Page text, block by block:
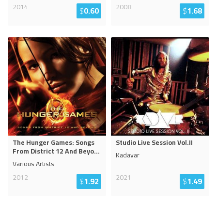
2014
$0.60
2008
$1.68
The Hunger Games: Songs
From District 12 And Beyo...
Various Artists
2012
$1.92
Studio Live Session Vol.II
Kadavar
2021
$1.49